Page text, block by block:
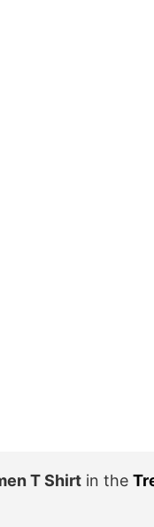
T Shirt in the